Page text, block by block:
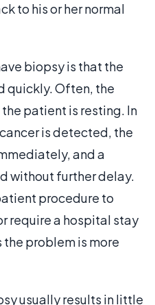
to his or her normal
biopsy is that the
quickly. Often, the
patient is resting. In
is detected, the
and a
without further delay.
procedure to
require a hospital stay
problem is more
usually results in little